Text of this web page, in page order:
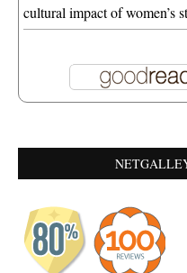
cultural impact of women’s